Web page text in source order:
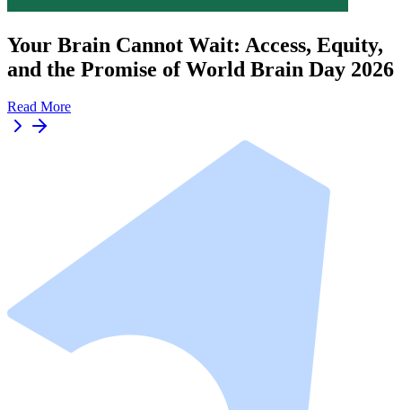
Your Brain Cannot Wait: Access, Equity,
and the Promise of World Brain Day 2026
Read More